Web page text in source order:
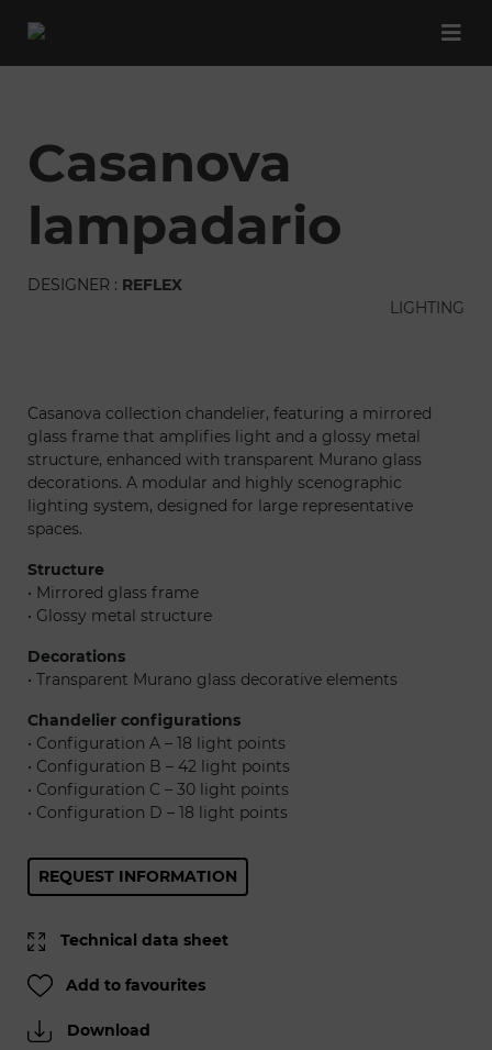
casanova
lampadario
DESIGNER : REFLEX
LIGHTING
Casanova collection chandelier, featuring a mirrored
glass frame that amplifies light and a glossy metal
structure, enhanced with transparent Murano glass
decorations. A modular and highly scenographic
lighting system, designed for large representative
spaces.
Structure
• Mirrored glass frame
• Glossy metal structure
Decorations
• Transparent Murano glass decorative elements
Chandelier configurations
• Configuration A – 18 light points
• Configuration B – 42 light points
• Configuration C – 30 light points
• Configuration D – 18 light points
REQUEST INFORMATION
Technical data sheet
Add to favourites
Download